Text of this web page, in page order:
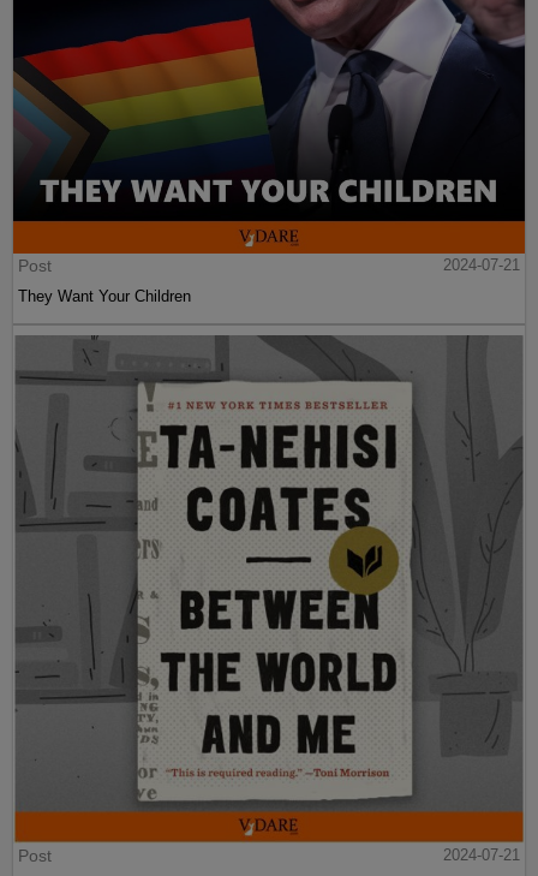
Post
2024-07-21
They Want Your Children
Post
2024-07-21